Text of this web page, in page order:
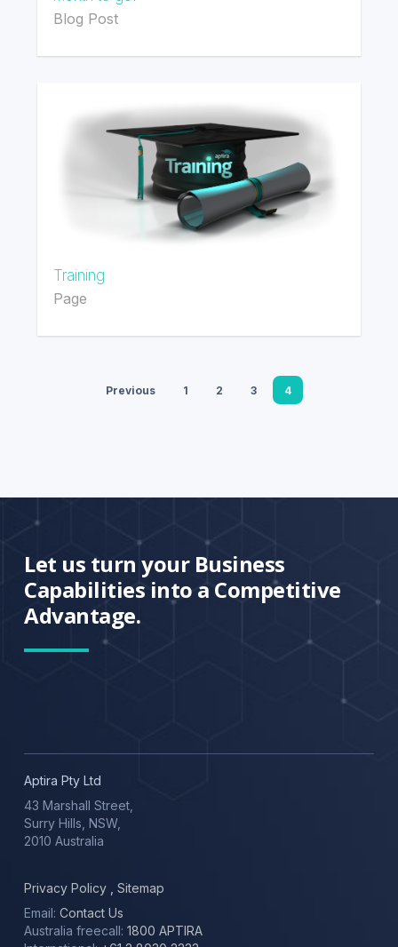
Blog Post
Training
Page
Previous 1 2 3 4
Let us turn your Business
Capabilities into a Competitive
Advantage.
Aptira Pty Ltd
43 Marshall Street,
Surry Hills, NSW,
2010 Australia
Privacy Policy
Sitemap
Email:Contact Us
Australia freecall: 1800 APTIRA